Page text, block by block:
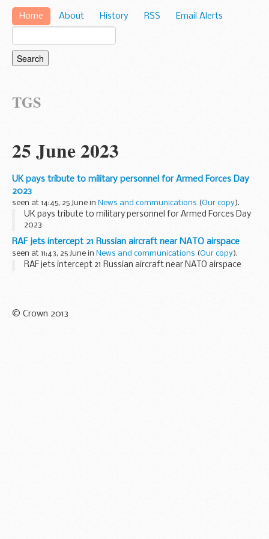
Home About History RSS Email Alerts
TGS
25 June 2023
UK pays tribute to military personnel for Armed Forces Day
2023
seen at 14:45, 25 June in News and communications (Our copy).
UK pays tribute to military personnel for Armed Forces Day
2023
RAF jets intercept 21 Russian aircraft near NATO airspace
seen at 11:43, 25 June in News and communications (Our copy).
RAF jets intercept 21 Russian aircraft near NATO airspace
© Crown 2013